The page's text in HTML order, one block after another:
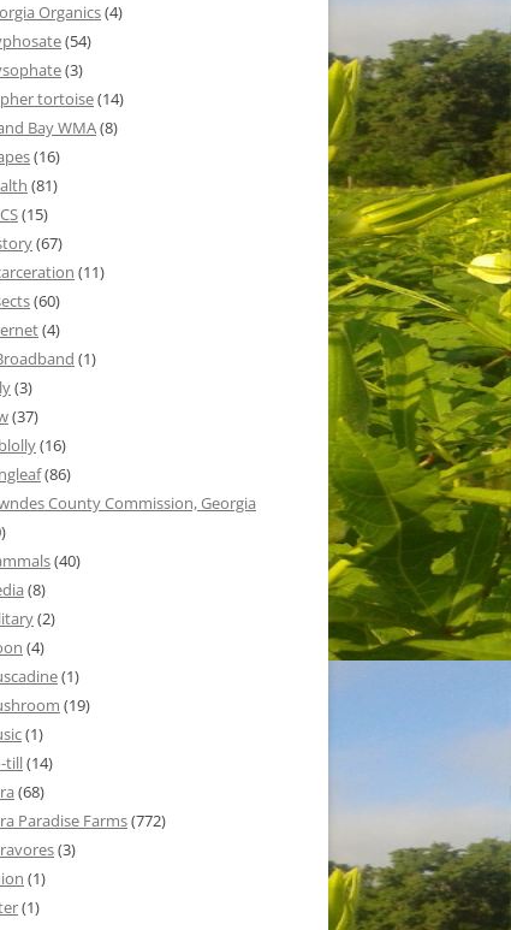
Organics(4)
(54)
(3)
tortoise(14)
Bay WMA(8)
(16)
(81)
(15)
(67)
(11)
(60)
(4)
(1)
(3)
(37)
(16)
(86)
County Commission, Georgia
(40)
(8)
(2)
(4)
(1)
(19)
(1)
till(14)
(68)
Paradise Farms(772)
(3)
(1)
(1)